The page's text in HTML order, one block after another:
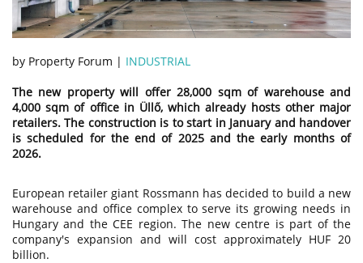
by Property Forum | INDUSTRIAL
The new property will offer 28,000 sqm of warehouse and
4,000 sqm of office in Üllő, which already hosts other major
retailers. The construction is to start in January and handover
is scheduled for the end of 2025 and the early months of
2026.
European retailer giant Rossmann has decided to build a new
warehouse and office complex to serve its growing needs in
Hungary and the CEE region. The new centre is part of the
company's expansion and will cost approximately HUF 20
billion.